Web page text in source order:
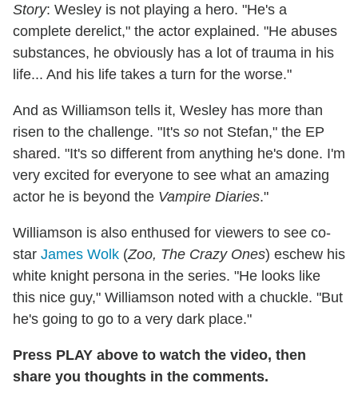
Story: Wesley is not playing a hero. "He's a
complete derelict," the actor explained. "He abuses
substances, he obviously has a lot of trauma in his
life... And his life takes a turn for the worse."
And as Williamson tells it, Wesley has more than
risen to the challenge. "It's so not Stefan," the EP
shared. "It's so different from anything he's done. I'm
very excited for everyone to see what an amazing
actor he is beyond the Vampire Diaries."
Williamson is also enthused for viewers to see co-
star James Wolk (Zoo, The Crazy Ones) eschew his
white knight persona in the series. "He looks like
this nice guy," Williamson noted with a chuckle. "But
he's going to go to a very dark place."
Press PLAY above to watch the video, then
share you thoughts in the comments.